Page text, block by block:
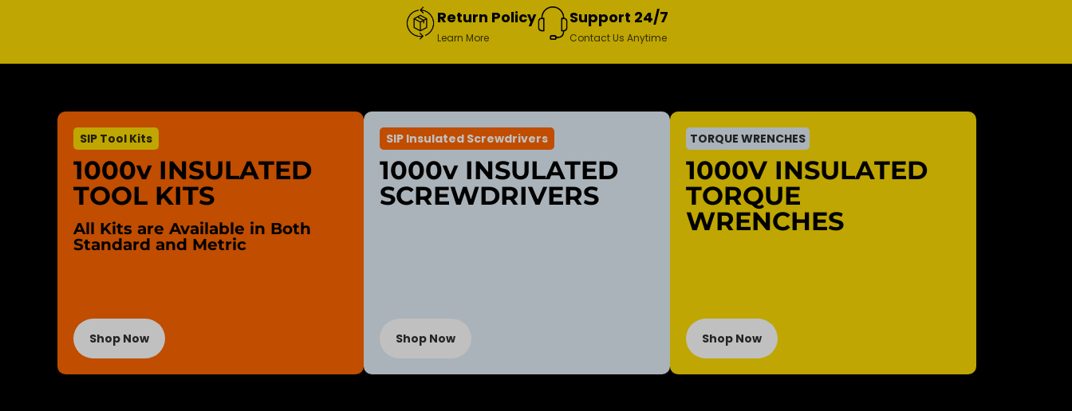
Return Policy
Learn More
Support 24/7
Contact Us Anytime
SIP Tool Kits
1000v INSULATED
TOOL KITS
All Kits are Available in Both
Standard and Metric
Shop Now
SIP Insulated Screwdrivers
1000v INSULATED
SCREWDRIVERS
Shop Now
TORQUE WRENCHES
1000V INSULATED
TORQUE
WRENCHES
Shop Now